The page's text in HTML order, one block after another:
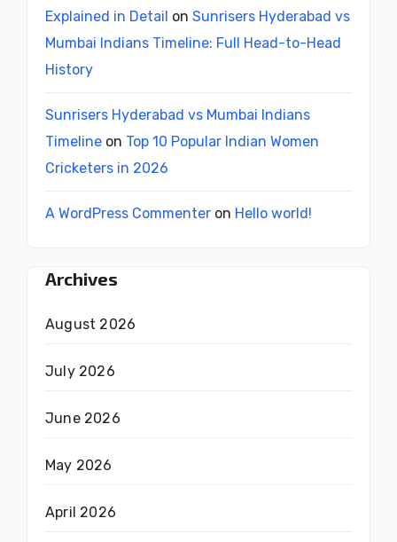
Explained in Detail on Sunrisers Hyderabad vs
Mumbai Indians Timeline: Full Head-to-Head
History
Sunrisers Hyderabad vs Mumbai Indians
Timeline on Top 10 Popular Indian Women
Cricketers in 2026
A WordPress Commenter on Hello world!
Archives
August 2026
July 2026
June 2026
May 2026
April 2026